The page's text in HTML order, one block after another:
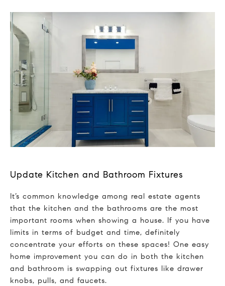
Update Kitchen and Bathroom Fixtures
It’s common knowledge among real estate agents
that the kitchen and the bathrooms are the most
important rooms when showing a house. If you have
limits in terms of budget and time, definitely
concentrate your efforts on these spaces! One easy
home improvement you can do in both the kitchen
and bathroom is swapping out fixtures like drawer
knobs, pulls, and faucets.